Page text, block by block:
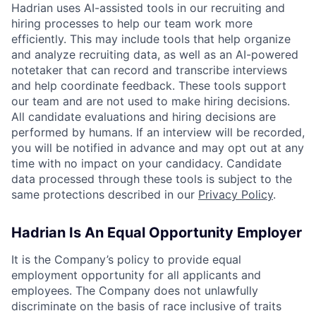
Hadrian uses AI-assisted tools in our recruiting and
hiring processes to help our team work more
efficiently. This may include tools that help organize
and analyze recruiting data, as well as an AI-powered
notetaker that can record and transcribe interviews
and help coordinate feedback. These tools support
our team and are not used to make hiring decisions.
All candidate evaluations and hiring decisions are
performed by humans. If an interview will be recorded,
you will be notified in advance and may opt out at any
time with no impact on your candidacy. Candidate
data processed through these tools is subject to the
same protections described in our Privacy Policy.
Hadrian Is An Equal Opportunity Employer
It is the Company’s policy to provide equal
employment opportunity for all applicants and
employees. The Company does not unlawfully
discriminate on the basis of race inclusive of traits